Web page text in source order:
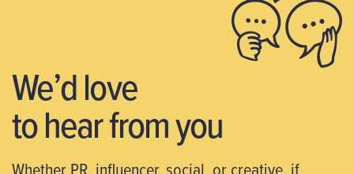
We’d love
to hear from you
Whether PR, influencer, social, or creative, if